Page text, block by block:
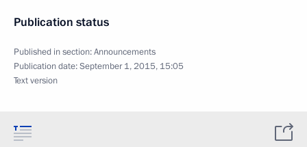
Publication status
Published in section:Announcements
Publication date:September 1, 2015, 15:05
Text version